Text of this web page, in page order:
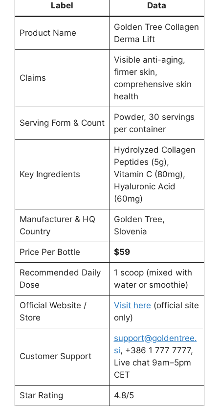
Label Data
Product Name
Golden Tree Collagen
Derma Lift
Claims
Visible anti-aging,
firmer skin,
comprehensive skin
health
Serving Form & Count
Powder, 30 servings
per container
Key Ingredients
Hydrolyzed Collagen
Peptides (5g),
Vitamin C (80mg),
Hyaluronic Acid
(60mg)
Manufacturer & HQ
Country
Golden Tree,
Slovenia
Price Per Bottle $59
Recommended Daily
Dose
1 scoop (mixed with
water or smoothie)
Official Website /
Store
Visit here (official site
only)
Customer Support
support@goldentree.
si, +386 1 777 7777,
Live chat 9am–5pm
CET
Star Rating 4.8/5